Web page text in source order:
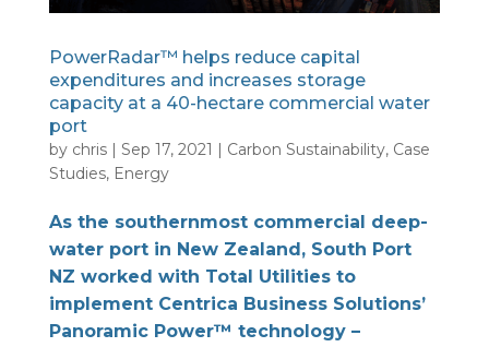
PowerRadar™ helps reduce capital
expenditures and increases storage
capacity at a 40-hectare commercial water
port
by chris| Sep 17, 2021 | Carbon Sustainability, Case
Studies, Energy
As the southernmost commercial deep-
water port in New Zealand, South Port
NZ worked with Total Utilities to
implement Centrica Business Solutions’
Panoramic Power™ technology –